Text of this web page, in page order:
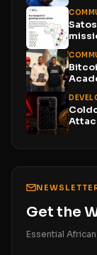
Get the
Essential